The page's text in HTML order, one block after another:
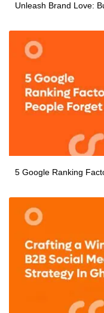
Unleash Brand Love:
5 Google Ranking